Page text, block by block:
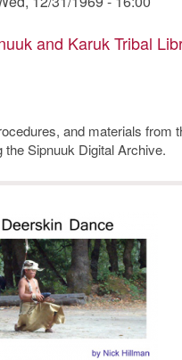
and Karuk Tribal
and materials from
Sipnuuk Digital Archive.